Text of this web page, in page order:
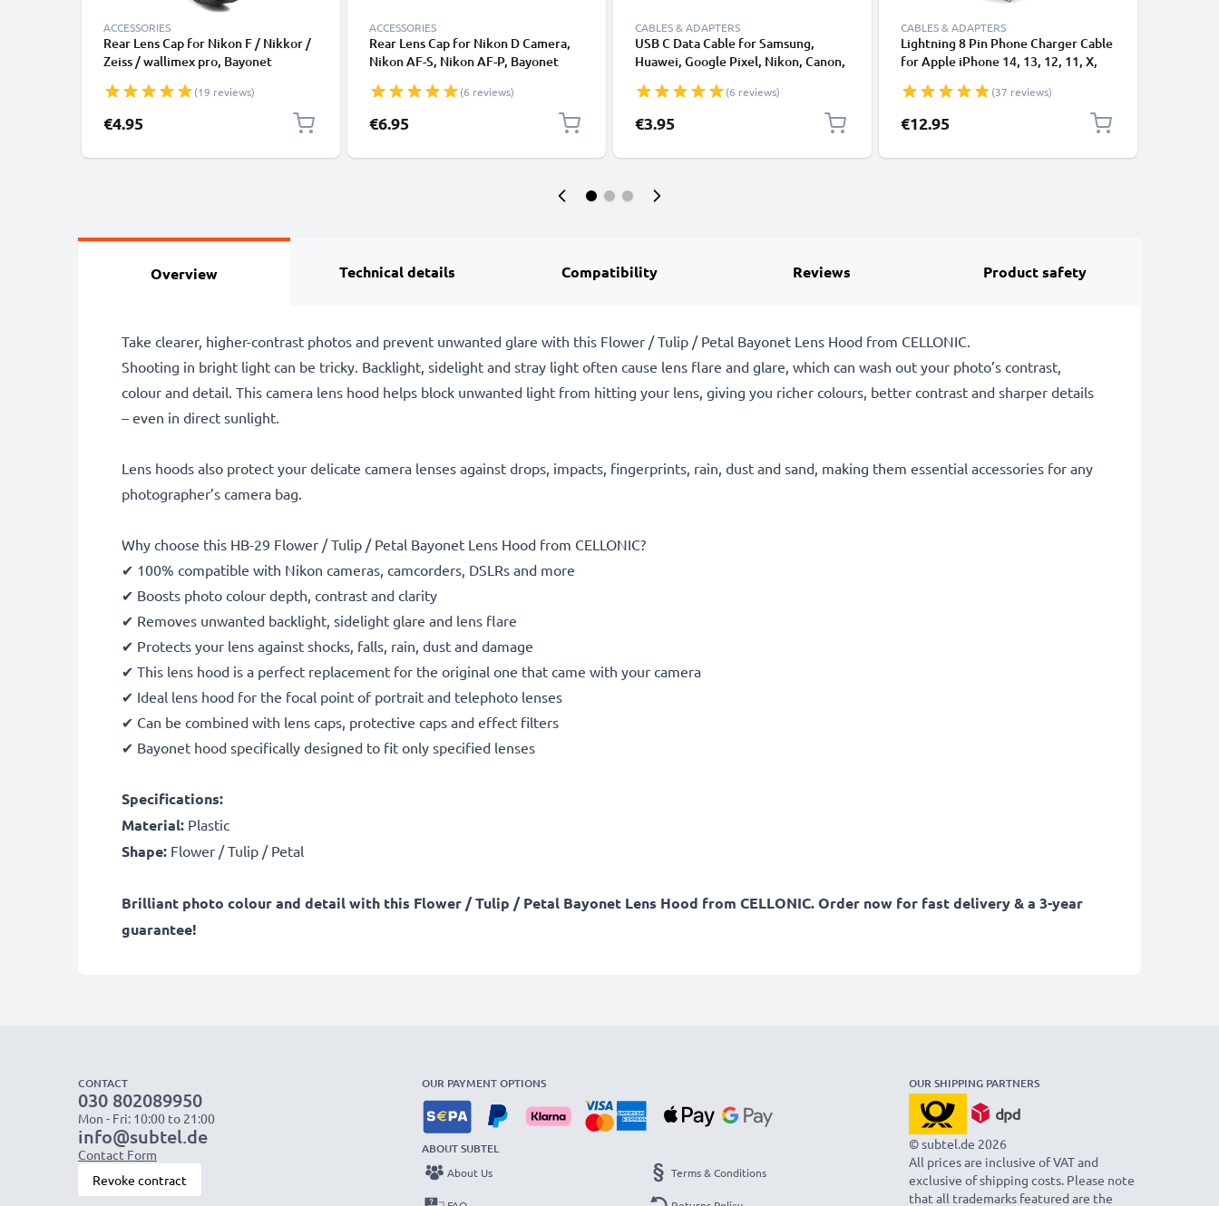
ACCESSORIES
Rear Lens Cap for Nikon F / Nikkor /
Zeiss / wallimex pro, Bayonet
(AF-S, AF-P, AI) (19 reviews)
€4.95
ACCESSORIES
Rear Lens Cap for Nikon D Camera,
Nikon AF-S, Nikon AF-P, Bayonet
(AF-S, AF-P, AI) (6 reviews)
€6.95
CABLES & ADAPTERS
USB C Data Cable for Samsung,
Huawei, Google Pixel, Nikon, Canon,
Fast Transfer Charger / Charging
Cable 3A PVC Black
(6 reviews)
€3.95
CABLES & ADAPTERS
Lightning 8 Pin Phone Charger Cable
for Apple iPhone 14, 13, 12, 11, X,
Smartphone Data Cable White
(37 reviews)
€12.95
Overview Technical details Compatibility Reviews Product safety
Take clearer, higher-contrast photos and prevent unwanted glare with this Flower / Tulip / Petal Bayonet Lens Hood from CELLONIC.
Shooting in bright light can be tricky. Backlight, sidelight and stray light often cause lens flare and glare, which can wash out your photo’s contrast,
colour and detail. This camera lens hood helps block unwanted light from hitting your lens, giving you richer colours, better contrast and sharper details
– even in direct sunlight.
Lens hoods also protect your delicate camera lenses against drops, impacts, fingerprints, rain, dust and sand, making them essential accessories for any
photographer’s camera bag.
Why choose this HB-29 Flower / Tulip / Petal Bayonet Lens Hood from CELLONIC?
✔ 100% compatible with Nikon cameras, camcorders, DSLRs and more
✔ Boosts photo colour depth, contrast and clarity
✔ Removes unwanted backlight, sidelight glare and lens flare
✔ Protects your lens against shocks, falls, rain, dust and damage
✔ This lens hood is a perfect replacement for the original one that came with your camera
✔ Ideal lens hood for the focal point of portrait and telephoto lenses
✔ Can be combined with lens caps, protective caps and effect filters
✔ Bayonet hood specifically designed to fit only specified lenses
Specifications:
Material: Plastic
Shape: Flower / Tulip / Petal
Brilliant photo colour and detail with this Flower / Tulip / Petal Bayonet Lens Hood from CELLONIC. Order now for fast delivery & a 3-year
guarantee!
CONTACT
030 802089950
Mon - Fri: 10:00 to 21:00
info@subtel.de
Contact Form
Revoke contract
OUR PAYMENT OPTIONS
ABOUT SUBTEL
About Us Terms & Conditions
OUR SHIPPING PARTNERS
© subtel.de 2026
All prices are inclusive of VAT and
exclusive of shipping costs. Please note
that all trademarks featured are the